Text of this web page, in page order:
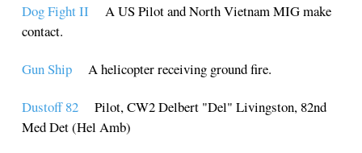
Dog Fight II A US Pilot and North Vietnam MIG make
contact.
Gun ShipA helicopter receiving ground fire.
Dustoff 82Pilot, CW2 Delbert "Del" Livingston, 82nd
Med Det (Hel Amb)